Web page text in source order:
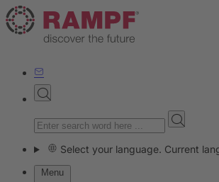
Select your language. Current
Menu